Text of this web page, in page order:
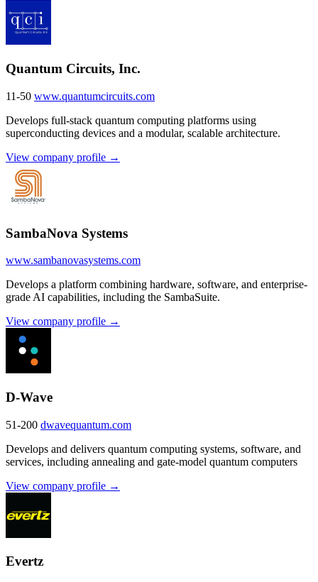
Quantum Circuits, Inc.
11-50 www.quantumcircuits.com
Develops full-stack quantum computing platforms using
superconducting devices and a modular, scalable architecture.
View company profile →
SambaNova Systems
www.sambanovasystems.com
Develops a platform combining hardware, software, and enterprise-
grade AI capabilities, including the SambaSuite.
View company profile →
D-Wave
51-200 dwavequantum.com
Develops and delivers quantum computing systems, software, and
services, including annealing and gate-model quantum computers
View company profile →
Evertz